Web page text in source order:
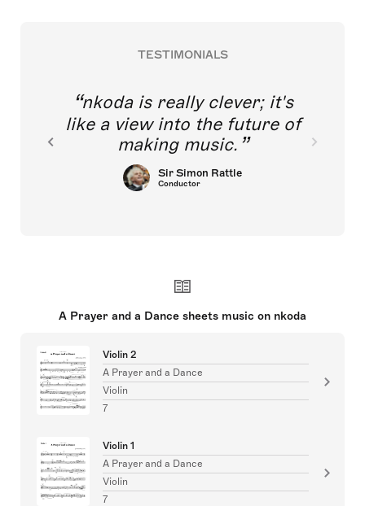
TESTIMONIALS
nkoda is really clever; it's
like a view into the future of
making music.
Sir Simon Rattle
Conductor
A Prayer and a Dance sheets music on nkoda
Violin 2
A Prayer and a Dance
Violin
7
Violin 1
A Prayer and a Dance
Violin
7